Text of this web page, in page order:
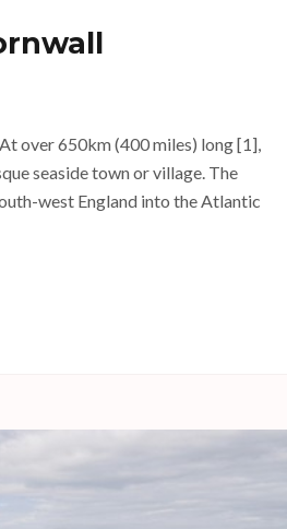
over 650km (400 miles) long [1],
seaside town or village. The
west England into the Atlantic